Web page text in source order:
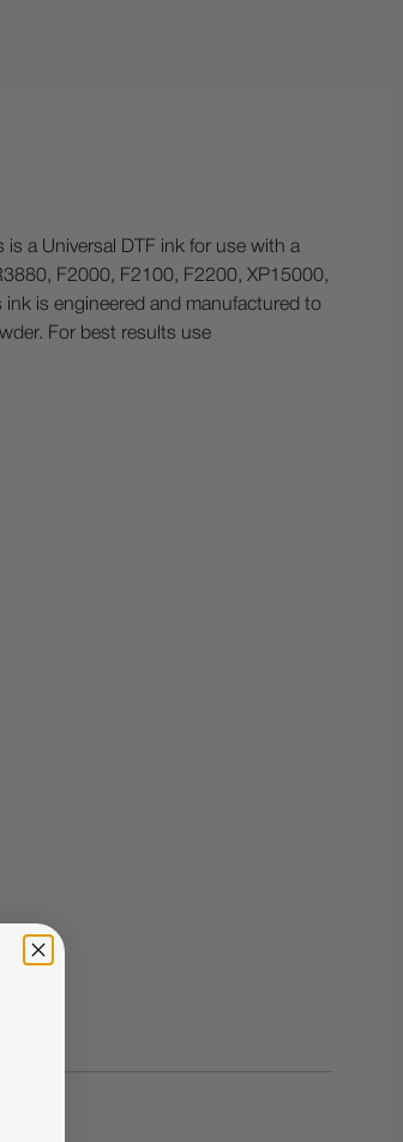
is a Universal DTF ink for use with a
F2000, F2100, F2200, XP15000,
is engineered and manufactured to
For best results use